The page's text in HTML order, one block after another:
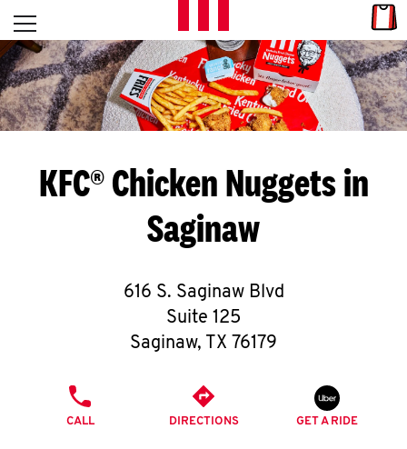
Skip to content
L
E
T
S
G
T
C
O
O
Open mobile menu
Return to Nav
KFC® Chicken Nuggets in
Saginaw
616 S. Saginaw Blvd
Suite 125
Saginaw, TX 76179
CALL DIRECTIONS GET A RIDE